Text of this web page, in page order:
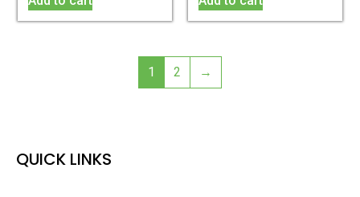
1 2 →
QUICK LINKS